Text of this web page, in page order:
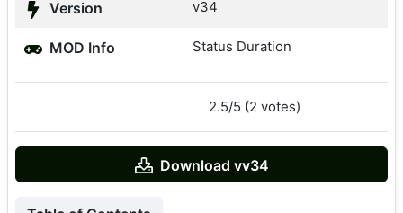
Version v34
MOD Info Status Duration
2.5/5 (2 votes)
Download vv34